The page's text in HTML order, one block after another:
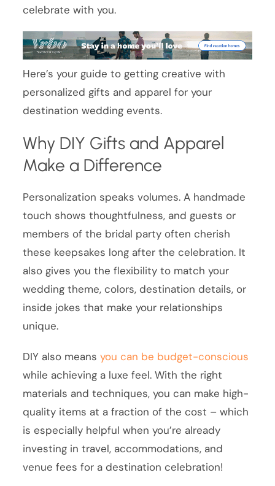
celebrate with you.
Here’s your guide to getting creative with
personalized gifts and apparel for your
destination wedding events.
Why DIY Gifts and Apparel
Make a Difference
Personalization speaks volumes. A handmade
touch shows thoughtfulness, and guests or
members of the bridal party often cherish
these keepsakes long after the celebration. It
also gives you the flexibility to match your
wedding theme, colors, destination details, or
inside jokes that make your relationships
unique.
DIY also meansyou can be budget-conscious
while achieving a luxe feel. With the right
materials and techniques, you can make high-
quality items at a fraction of the cost – which
is especially helpful when you’re already
investing in travel, accommodations, and
venue fees for a destination celebration!